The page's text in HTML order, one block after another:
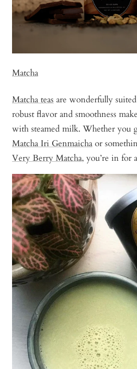
Matchatea
Matcha teas are wonderfully
robust flavor and smoothness
with steamed milk. Whether you
Matcha Iri Genmaicha or
Very Berry Matcha, you’re in for